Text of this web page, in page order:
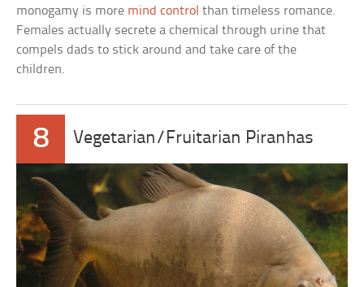
monogamy is more mind control than timeless romance.
Females actually secrete a chemical through urine that
compels dads to stick around and take care of the
children.
8 Vegetarian/Fruitarian Piranhas